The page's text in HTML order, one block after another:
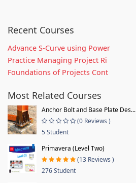
Recent Courses
Advance S-Curve using Power
Practice Managing Project Ri
Foundations of Projects Cont
Most Related Courses
Anchor Bolt and Base Plate Des...
(0 Reviews )
5 Student
Primavera (Level Two)
(13 Reviews )
276 Student